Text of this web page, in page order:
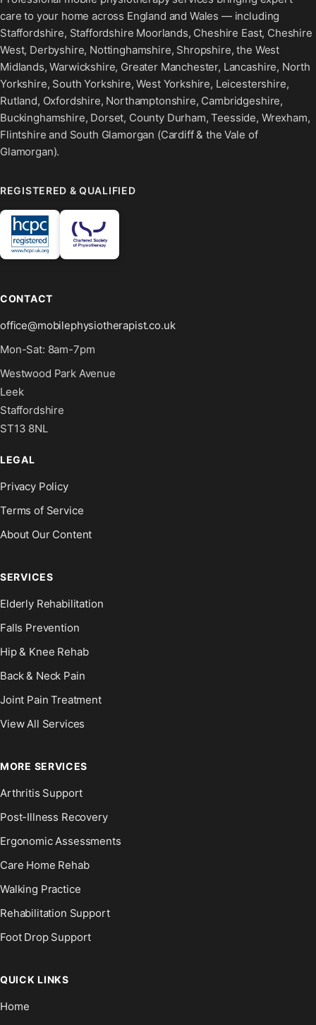
care to your home across England and Wales — including
Staffordshire, Staffordshire Moorlands, Cheshire East, Cheshire
West, Derbyshire, Nottinghamshire, Shropshire, the West
Midlands, Warwickshire, Greater Manchester, Lancashire, North
Yorkshire, South Yorkshire, West Yorkshire, Leicestershire,
Rutland, Oxfordshire, Northamptonshire, Cambridgeshire,
Buckinghamshire, Dorset, County Durham, Teesside, Wrexham,
Flintshire and South Glamorgan (Cardiff & the Vale of
Glamorgan).
REGISTERED & QUALIFIED
CONTACT
office@mobilephysiotherapist.co.uk
Mon-Sat: 8am-7pm
Westwood Park Avenue
Leek
Staffordshire
ST13 8NL
LEGAL
Privacy Policy
Terms of Service
About Our Content
SERVICES
Elderly Rehabilitation
Falls Prevention
Hip & Knee Rehab
Back & Neck Pain
Joint Pain Treatment
View All Services
MORE SERVICES
Arthritis Support
Post-Illness Recovery
Ergonomic Assessments
Care Home Rehab
Walking Practice
Rehabilitation Support
Foot Drop Support
QUICK LINKS
Home